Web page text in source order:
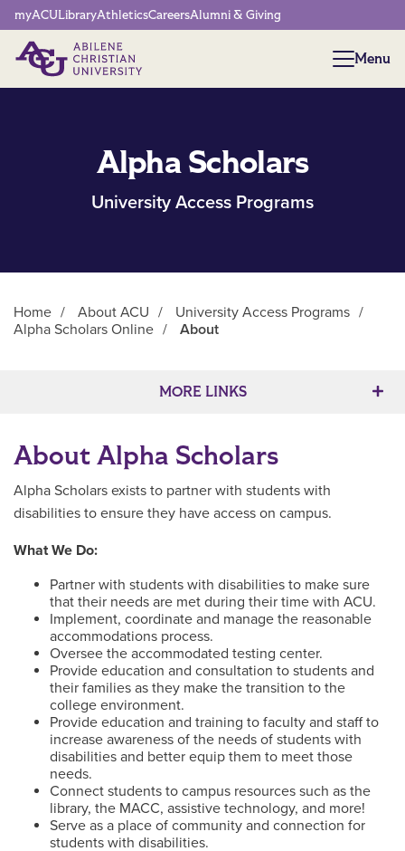
Network Menu
myACULibraryAthleticsCareersAlumni & Giving
Menu
Menu
Alpha Scholars
University Access Programs
Home / About ACU / University Access Programs /
Alpha Scholars Online / About
MORE LINKS
About Alpha Scholars
Alpha Scholars exists to partner with students with
disabilities to ensure they have access on campus.
What We Do:
Partner with students with disabilities to make sure
that their needs are met during their time with ACU.
Implement, coordinate and manage the reasonable
accommodations process.
Oversee the accommodated testing center.
Provide education and consultation to students and
their families as they make the transition to the
college environment.
Provide education and training to faculty and staff to
increase awareness of the needs of students with
disabilities and better equip them to meet those
needs.
Connect students to campus resources such as the
library, the MACC, assistive technology, and more!
Serve as a place of community and connection for
students with disabilities.